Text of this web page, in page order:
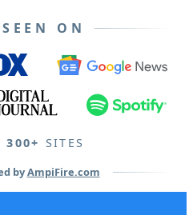
ON
300+ SITES
byAmpiFire.com